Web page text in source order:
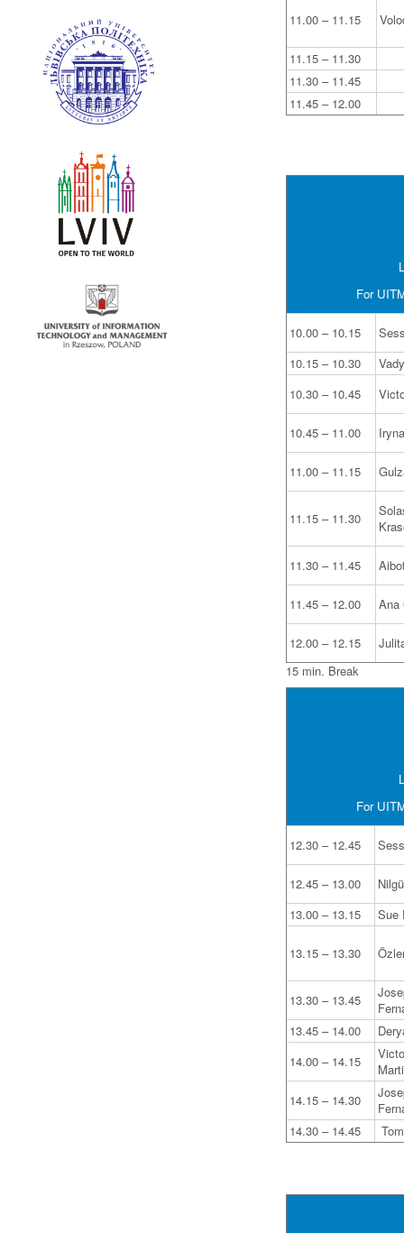
11.00 – 11.15
11.15 – 11.30
11.30 – 11.45
11.45 – 12.00
For
10.00 – 10.15
10.15 – 10.30
10.30 – 10.45
10.45 – 11.00
11.00 – 11.15
11.15 – 11.30
11.30 – 11.45
11.45 – 12.00 Ana
12.00 – 12.15
15 min. Break
For
12.30 – 12.45
12.45 – 13.00
13.00 – 13.15
Sue
13.15 – 13.30
13.30 – 13.45
13.45 – 14.00
14.00 – 14.15
14.15 – 14.30
14.30 – 14.45